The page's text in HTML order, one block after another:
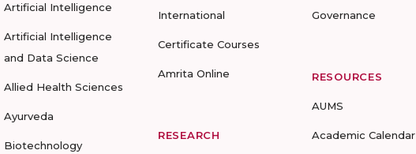
Artificial Intelligence
Artificial Intelligence
and Data Science
Allied Health Sciences
Ayurveda
Biotechnology
International
Certificate Courses
Amrita Online
RESEARCH
Governance
RESOURCES
AUMS
Academic Calendar